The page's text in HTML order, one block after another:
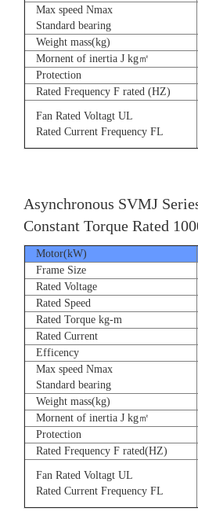
Max speed Nmax
Standard bearing
Weight mass(kg)
Mornent of inertia J kg㎡
Protection
Rated Frequency F rated (HZ)
Fan Rated Voltagt UL
Rated Current Frequency FL
Asynchronous SVMJ
Constant Torque Rated
Motor(kW)
Frame Size
Rated Voltage
Rated Speed
Rated Torque kg-m
Rated Current
Efficency
Max speed Nmax
Standard bearing
Weight mass(kg)
Mornent of inertia J kg㎡
Protection
Rated Frequency F rated(HZ)
Fan Rated Voltagt UL
Rated Current Frequency FL